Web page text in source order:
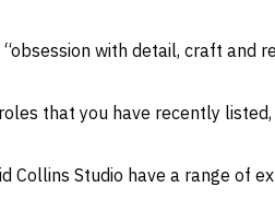
with detail, craft and
that you have recently
Studio have a range of